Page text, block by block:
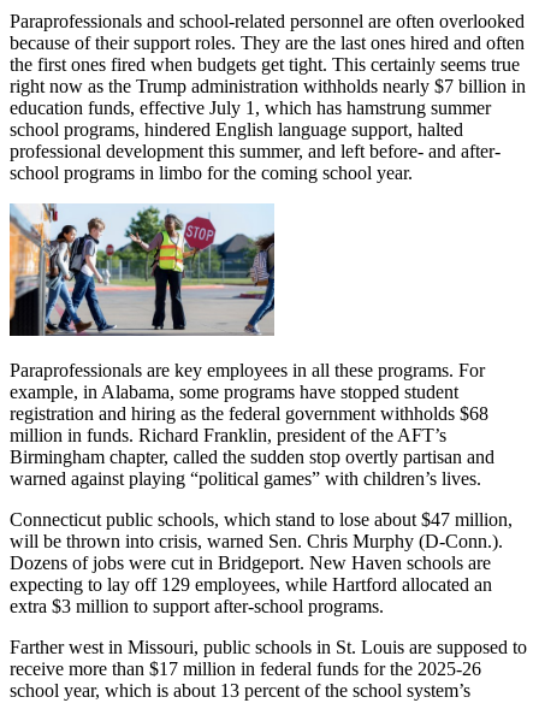
Paraprofessionals and school-related personnel are often overlooked
because of their support roles. They are the last ones hired and often
the first ones fired when budgets get tight. This certainly seems true
right now as the Trump administration withholds nearly $7 billion in
education funds, effective July 1, which has hamstrung summer
school programs, hindered English language support, halted
professional development this summer, and left before- and after-
school programs in limbo for the coming school year.
Paraprofessionals are key employees in all these programs. For
example, in Alabama, some programs have stopped student
registration and hiring as the federal government withholds $68
million in funds. Richard Franklin, president of the AFT’s
Birmingham chapter, called the sudden stop overtly partisan and
warned against playing “political games” with children’s lives.
Connecticut public schools, which stand to lose about $47 million,
will be thrown into crisis, warned Sen. Chris Murphy (D-Conn.).
Dozens of jobs were cut in Bridgeport. New Haven schools are
expecting to lay off 129 employees, while Hartford allocated an
extra $3 million to support after-school programs.
Farther west in Missouri, public schools in St. Louis are supposed to
receive more than $17 million in federal funds for the 2025-26
school year, which is about 13 percent of the school system’s